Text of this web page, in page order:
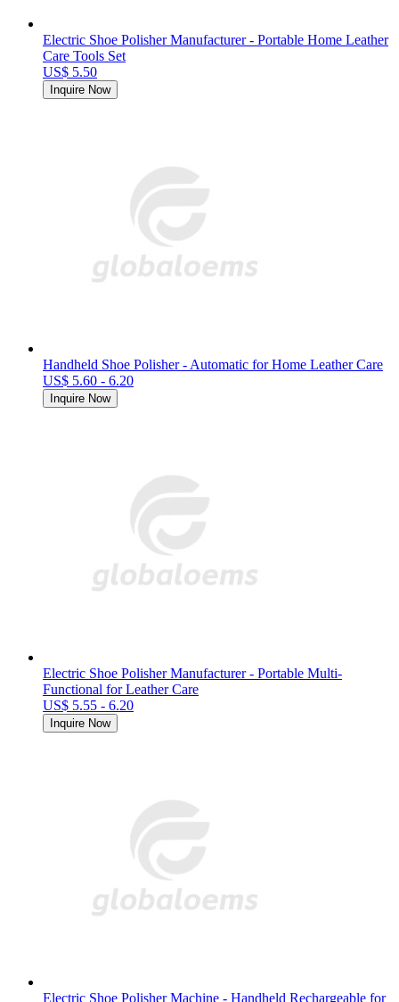
Electric Shoe Polisher Manufacturer - Portable Home Leather
Care Tools Set
US$ 5.50
Inquire Now
Handheld Shoe Polisher - Automatic for Home Leather Care
US$ 5.60 - 6.20
Inquire Now
Electric Shoe Polisher Manufacturer - Portable Multi-
Functional for Leather Care
US$ 5.55 - 6.20
Inquire Now
Electric Shoe Polisher Machine - Handheld Rechargeable for